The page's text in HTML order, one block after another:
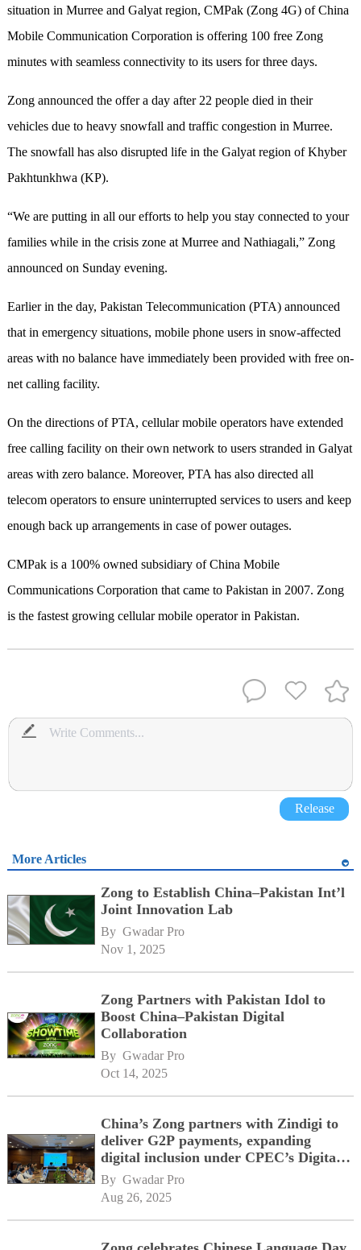
situation in Murree and Galyat region, CMPak (Zong 4G) of China
Mobile Communication Corporation is offering 100 free Zong
minutes with seamless connectivity to its users for three days.
Zong announced the offer a day after 22 people died in their
vehicles due to heavy snowfall and traffic congestion in Murree.
The snowfall has also disrupted life in the Galyat region of Khyber
Pakhtunkhwa (KP).
“We are putting in all our efforts to help you stay connected to your
families while in the crisis zone at Murree and Nathiagali,” Zong
announced on Sunday evening.
Earlier in the day, Pakistan Telecommunication (PTA) announced
that in emergency situations, mobile phone users in snow-affected
areas with no balance have immediately been provided with free on-
net calling facility.
On the directions of PTA, cellular mobile operators have extended
free calling facility on their own network to users stranded in Galyat
areas with zero balance. Moreover, PTA has also directed all
telecom operators to ensure uninterrupted services to users and keep
enough back up arrangements in case of power outages.
CMPak is a 100% owned subsidiary of China Mobile
Communications Corporation that came to Pakistan in 2007. Zong
is the fastest growing cellular mobile operator in Pakistan.
Release
More Articles
Zong to Establish China–Pakistan Int’l
Joint Innovation Lab
By Gwadar Pro
Nov 1, 2025
Zong Partners with Pakistan Idol to
Boost China–Pakistan Digital
Collaboration
By Gwadar Pro
Oct 14, 2025
China’s Zong partners with Zindigi to
deliver G2P payments, expanding
digital inclusion under CPEC’s Digital
Corridor vision
By Gwadar Pro
Aug 26, 2025